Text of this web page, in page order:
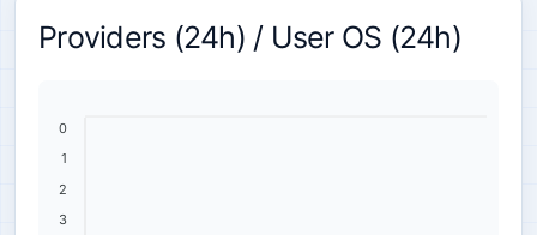
Providers (24h) / User OS (24h)
0
1
2
3